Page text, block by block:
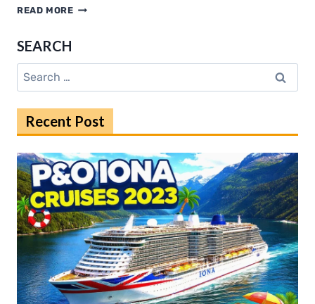
READ MOREKANNADA
CONSEQUENCES,
SOLUTIONS
SEARCH
Search
for:
Recent Post